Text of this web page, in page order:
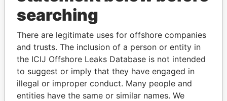
THEPOWER
Explore the offshore connections of world leaders,
politicians and their relatives and associates.
Pandora
Paradise
searching
There are legitimate uses for offshore companies
and trusts. The inclusion of a person or entity in
the ICIJ Offshore Leaks Database is not intended
to suggest or imply that they have engaged in
illegal or improper conduct. Many people and
entities have the same or similar names. We